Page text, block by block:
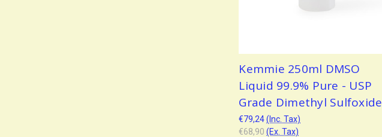
Kemmie 250ml DMSO
Liquid 99.9% Pure - USP
Grade Dimethyl Sulfoxide
€79,24 (Inc. Tax)
€68,90 (Ex. Tax)